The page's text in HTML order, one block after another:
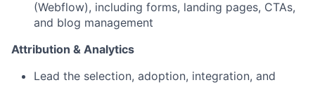
(Webflow), including forms, landing pages, CTAs,
and blog management
Attribution & Analytics
Lead the selection, adoption, integration, and